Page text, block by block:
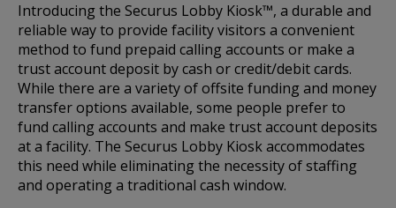
Introducing the Securus Lobby Kiosk™, a durable and
reliable way to provide facility visitors a convenient
method to fund prepaid calling accounts or make a
trust account deposit by cash or credit/debit cards.
While there are a variety of offsite funding and money
transfer options available, some people prefer to
fund calling accounts and make trust account deposits
at a facility. The Securus Lobby Kiosk accommodates
this need while eliminating the necessity of staffing
and operating a traditional cash window.